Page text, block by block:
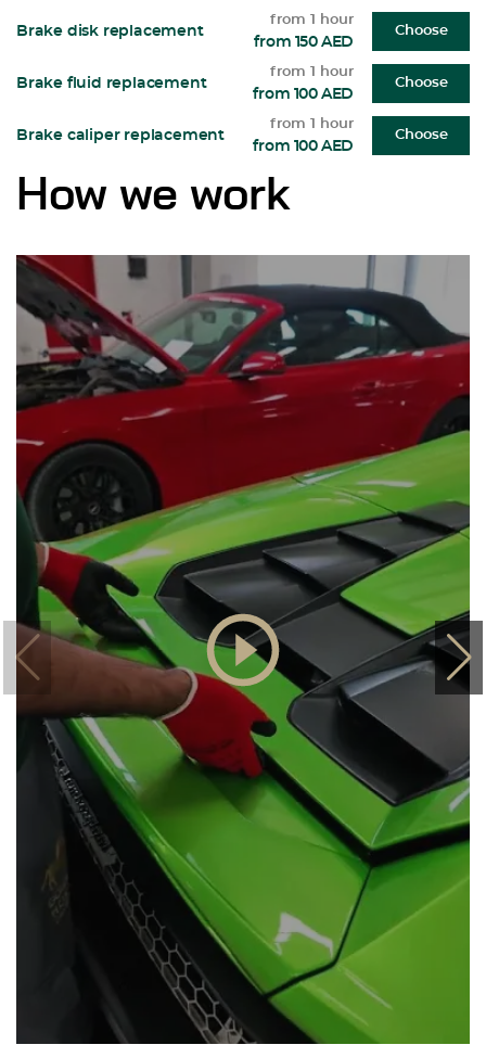
Brake disk replacement
from 1 hour
from 150 AED
Choose
Brake fluid replacement
from 1 hour
from 100 AED
Choose
Brake caliper replacement
from 1 hour
from 100 AED
Choose
How we work